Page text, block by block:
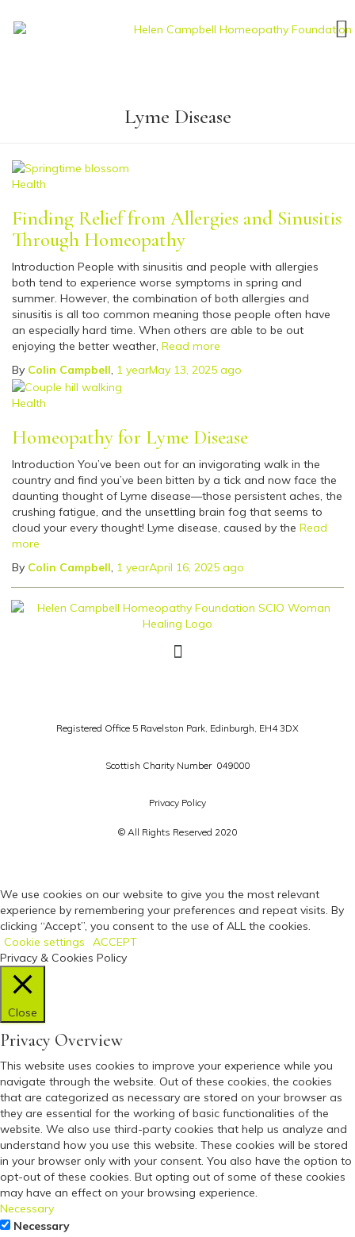
Lyme Disease
Health
Finding Relief from Allergies and Sinusitis
Through Homeopathy
Introduction People with sinusitis and people with allergies
both tend to experience worse symptoms in spring and
summer. However, the combination of both allergies and
sinusitis is all too common meaning those people often have
an especially hard time. When others are able to be out
enjoying the better weather, Read more
By Colin Campbell, 1 yearMay 13, 2025 ago
Health
Homeopathy for Lyme Disease
Introduction You’ve been out for an invigorating walk in the
country and find you’ve been bitten by a tick and now face the
daunting thought of Lyme disease—those persistent aches, the
crushing fatigue, and the unsettling brain fog that seems to
cloud your every thought! Lyme disease, caused by the Read
more
By Colin Campbell, 1 yearApril 16, 2025 ago
Registered Office 5 Ravelston Park, Edinburgh, EH4 3DX
Scottish Charity Number 049000
Privacy Policy
© All Rights Reserved 2020
We use cookies on our website to give you the most relevant
experience by remembering your preferences and repeat visits. By
clicking “Accept”, you consent to the use of ALL the cookies.
Cookie settings
ACCEPT
Privacy & Cookies Policy
Close
Privacy Overview
This website uses cookies to improve your experience while you
navigate through the website. Out of these cookies, the cookies
that are categorized as necessary are stored on your browser as
they are essential for the working of basic functionalities of the
website. We also use third-party cookies that help us analyze and
understand how you use this website. These cookies will be stored
in your browser only with your consent. You also have the option to
opt-out of these cookies. But opting out of some of these cookies
may have an effect on your browsing experience.
Necessary
Necessary